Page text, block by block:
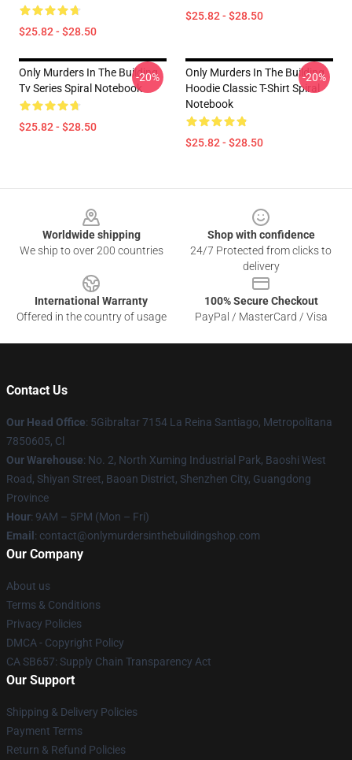
$25.82 - $28.50
$25.82 - $28.50
Only Murders In The Building
Tv Series Spiral Notebook
$25.82 - $28.50
-20%
Only Murders In The Building
Hoodie Classic T-Shirt Spiral
Notebook
$25.82 - $28.50
-20%
Worldwide shipping
We ship to over 200 countries
Shop with confidence
24/7 Protected from clicks to
delivery
International Warranty
Offered in the country of usage
100% Secure Checkout
PayPal / MasterCard / Visa
Contact Us
Our Head Office: 5Gibraltar 7154 La Reina Santiago, Metropolitana
7850605, Cl
Our Warehouse: No. 2, North Xuming Industrial Park, Baoshi West
Road, Shiyan Street, Baoan District, Shenzhen City, Guangdong
Province
Hour: 9AM – 5PM (Mon – Fri)
Email : contact@onlymurdersinthebuildingshop.com
Our Company
About us
Terms & Conditions
Privacy Policies
DMCA - Copyright Policy
CA SB657: Supply Chain Transparency Act
Our Support
Shipping & Delivery Policies
Payment Terms
Return & Refund Policies